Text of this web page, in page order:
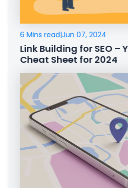
6 Mins read|Jun 07, 2024
Link Building for SEO –
Cheat Sheet for 2024